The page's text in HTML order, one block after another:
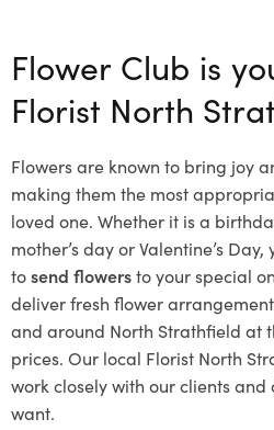
Flower Club is
Florist North
Flowers are known to bring joy
making them the most
loved one. Whether it is a
mother’s day or Valentine’s
tosend flowersto your special
deliver fresh flower
and around North Strathfield at
prices. Our local Florist North
work closely with our clients
want.